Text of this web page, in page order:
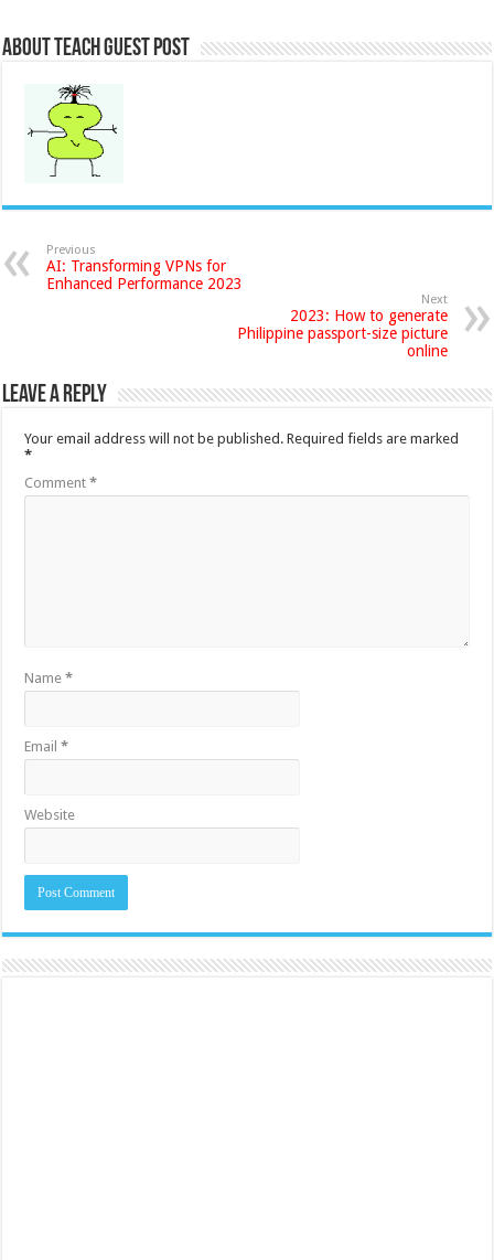
About Teach Guest Post
Previous
AI: Transforming VPNs for
Enhanced Performance 2023
Next
2023: How to generate
Philippine passport-size picture
online
Leave a Reply
Your email address will not be published. Required fields are marked
*
Comment*
Name*
Email*
Website